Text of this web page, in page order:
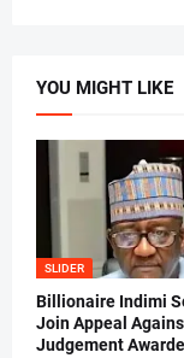
YOU MIGHT LIKE
SLIDER
Billionaire Indimi
Join Appeal
Judgement